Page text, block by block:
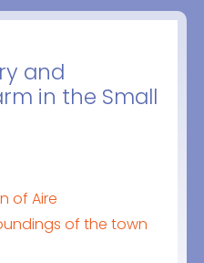
and
in the Small
of Aire
of the town